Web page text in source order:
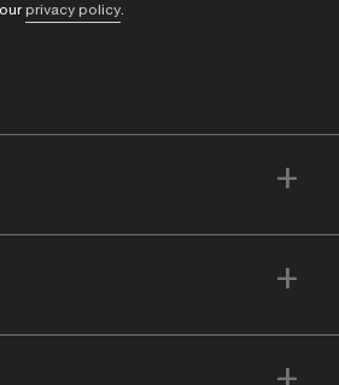
privacy policy
+
+
+